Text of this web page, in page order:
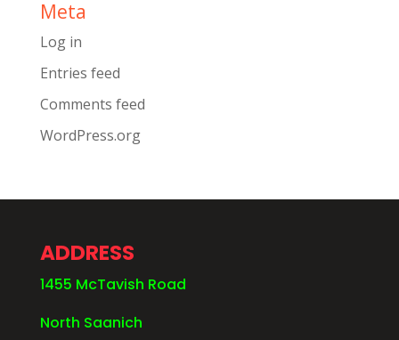
Meta
Log in
Entries feed
Comments feed
WordPress.org
ADDRESS
1455 McTavish Road
North Saanich